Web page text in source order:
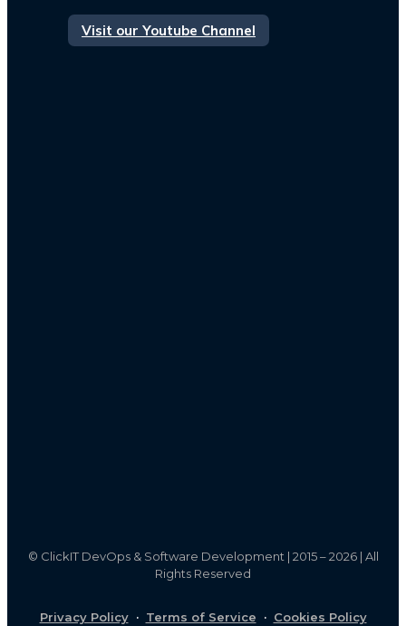
Visit our Youtube Channel
© ClickIT DevOps & Software Development | 2015 – 2026 | All
Rights Reserved
Privacy Policy· Terms of Service · Cookies Policy